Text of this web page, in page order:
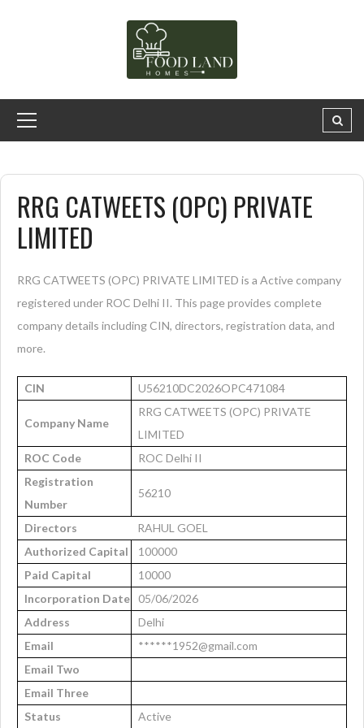
RRG CATWEETS (OPC) PRIVATE
LIMITED
RRG CATWEETS (OPC) PRIVATE LIMITED is a Active company
registered under ROC Delhi II. This page provides complete
company details including CIN, directors, registration data, and
more.
CIN U56210DC2026OPC471084
Company Name
RRG CATWEETS (OPC) PRIVATE
LIMITED
ROC Code
ROC Delhi II
Registration
Number
56210
Directors
RAHUL GOEL
Authorized Capital
100000
Paid Capital
10000
Incorporation Date
05/06/2026
Address
Delhi
Email
******1952@gmail.com
Email Two
Email Three
Status
Active